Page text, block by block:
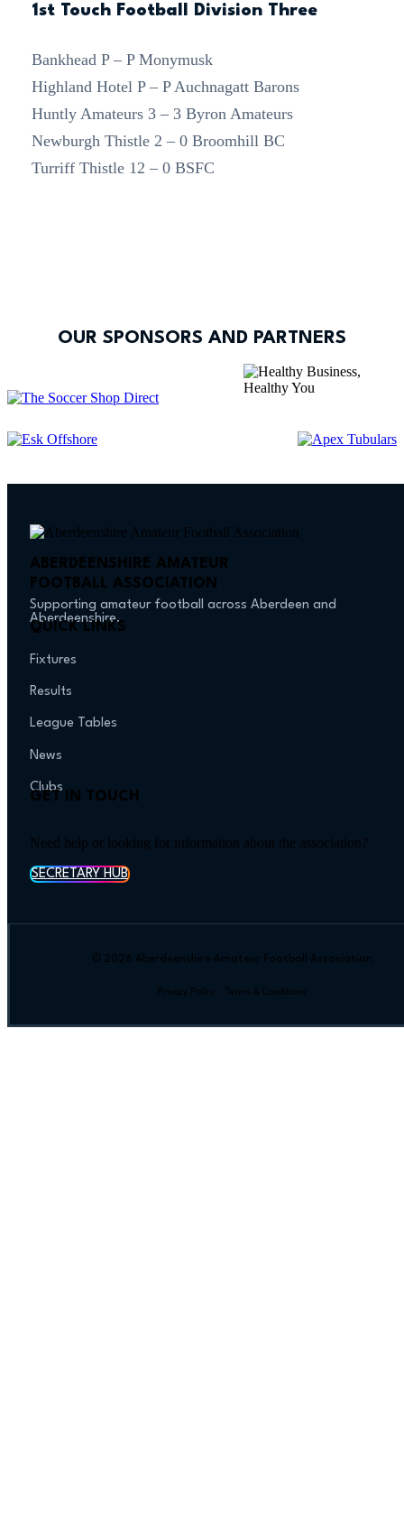
1st Touch Football Division Three
Bankhead P – P Monymusk
Highland Hotel P – P Auchnagatt Barons
Huntly Amateurs 3 – 3 Byron Amateurs
Newburgh Thistle 2 – 0 Broomhill BC
Turriff Thistle 12 – 0 BSFC
OUR SPONSORS AND PARTNERS
ABERDEENSHIRE AMATEUR
FOOTBALL ASSOCIATION
Supporting amateur football across Aberdeen and
Aberdeenshire.
QUICK LINKS
Fixtures
Results
League Tables
News
Clubs
GET IN TOUCH
Need help or looking for information about the association?
SECRETARY HUB
© 2026 Aberdeenshire Amateur Football Association
Privacy Policy Terms & Conditions